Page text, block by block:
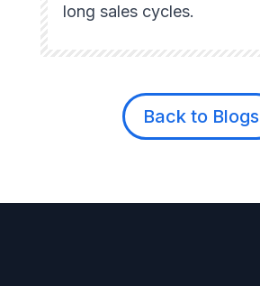
long sales cycles.
Back to Blogs